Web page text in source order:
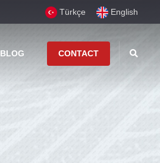
Türkçe English
BLOG CONTACT